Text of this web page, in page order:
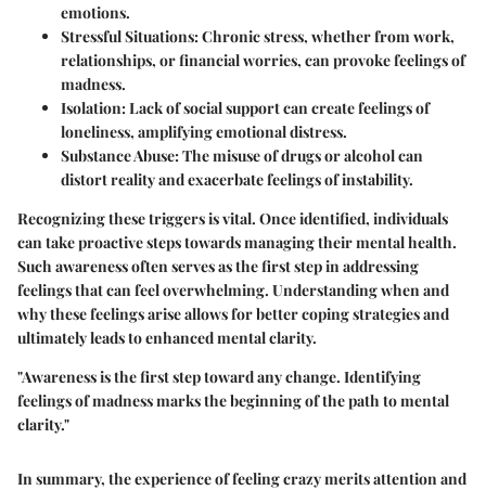
emotions.
Stressful Situations: Chronic stress, whether from work,
relationships, or financial worries, can provoke feelings of
madness.
Isolation: Lack of social support can create feelings of
loneliness, amplifying emotional distress.
Substance Abuse: The misuse of drugs or alcohol can
distort reality and exacerbate feelings of instability.
Recognizing these triggers is vital. Once identified, individuals
can take proactive steps towards managing their mental health.
Such awareness often serves as the first step in addressing
feelings that can feel overwhelming. Understanding when and
why these feelings arise allows for better coping strategies and
ultimately leads to enhanced mental clarity.
"Awareness is the first step toward any change. Identifying
feelings of madness marks the beginning of the path to mental
clarity."
In summary, the experience of feeling crazy merits attention and